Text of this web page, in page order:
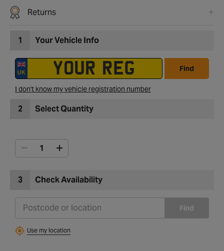
Returns
1 Your Vehicle Info
Find
I don't know my vehicle registration number
2 Select Quantity
3 Check Availability
Find
Use my location